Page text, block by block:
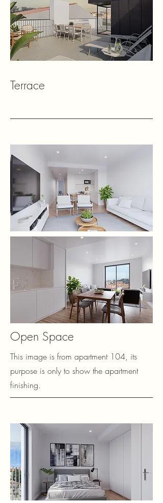
Terrace
Open Space
This image is from apartment 104, its
purpose is only to show the apartment
finishing.